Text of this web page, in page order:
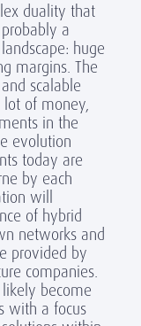
duality that
a
huge
margins. The
scalable
lot of money,
in the
evolution
today are
by each
will
of hybrid
networks and
provided by
companies.
become
with a focus